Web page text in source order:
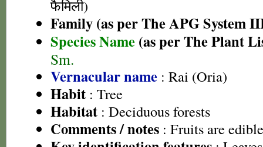
फैमिली)
Family (as per The APG System
Species Name (as per The Plant
Sm.
Vernacular name : Rai (Oria)
Habit : Tree
Habitat : Deciduous forests
Comments / notes : Fruits are